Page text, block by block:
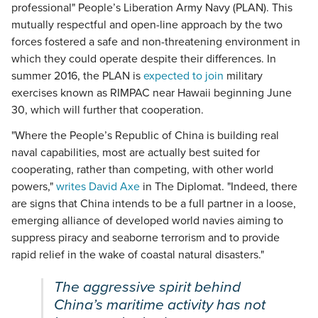
professional" People’s Liberation Army Navy (PLAN). This
mutually respectful and open-line approach by the two
forces fostered a safe and non-threatening environment in
which they could operate despite their differences. In
summer 2016, the PLAN is expected to join military
exercises known as RIMPAC near Hawaii beginning June
30, which will further that cooperation.
"Where the People’s Republic of China is building real
naval capabilities, most are actually best suited for
cooperating, rather than competing, with other world
powers," writes David Axe in The Diplomat. "Indeed, there
are signs that China intends to be a full partner in a loose,
emerging alliance of developed world navies aiming to
suppress piracy and seaborne terrorism and to provide
rapid relief in the wake of coastal natural disasters."
The aggressive spirit behind
China’s maritime activity has not